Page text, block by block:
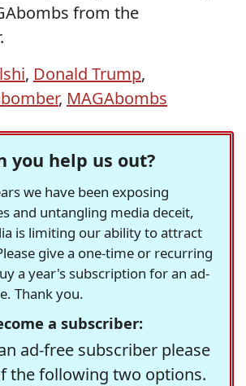
from the
, Donald Trump,
, MAGAbombs
you help us out?
we have been exposing
and untangling media deceit,
is limiting our ability to attract
give a one-time or recurring
a year's subscription for an ad-
Thank you.
a subscriber:
ad-free subscriber please
the following two options.